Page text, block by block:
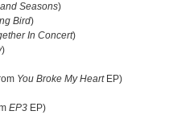
Seasons)
Bird)
In Concert)
)
You Broke My HeartEP)
EP3 EP)